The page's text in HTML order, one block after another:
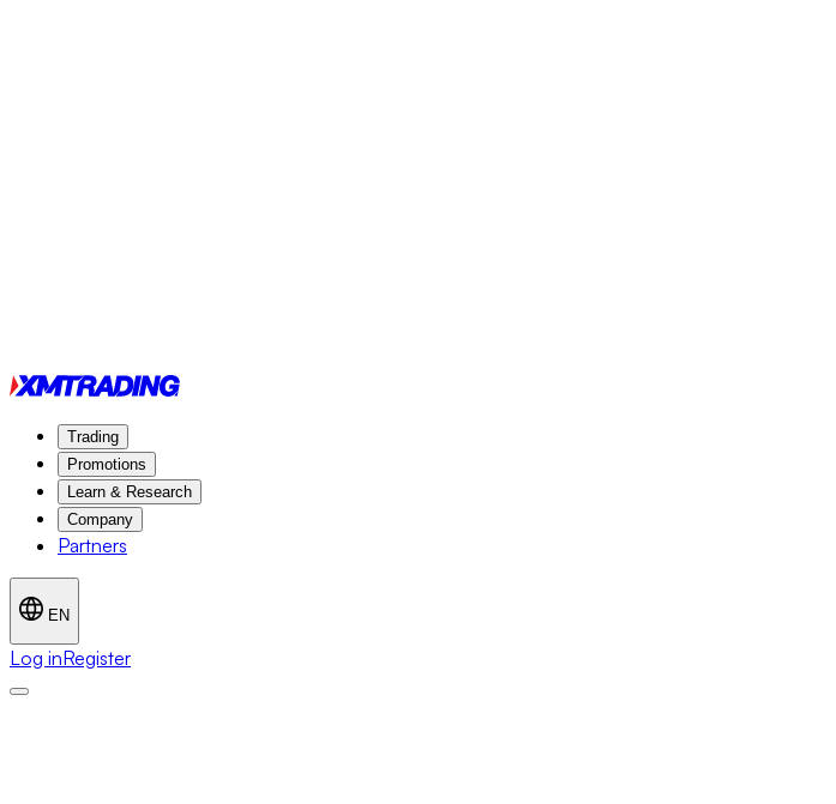
Trading
Promotions
Learn & Research
Company
Partners
EN
Log inRegister